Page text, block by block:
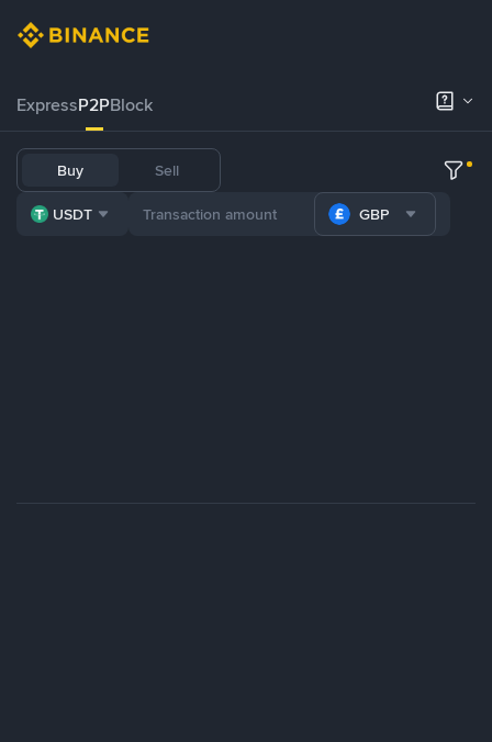
ExpressP2PBlock
Buy Sell
USDT GBP